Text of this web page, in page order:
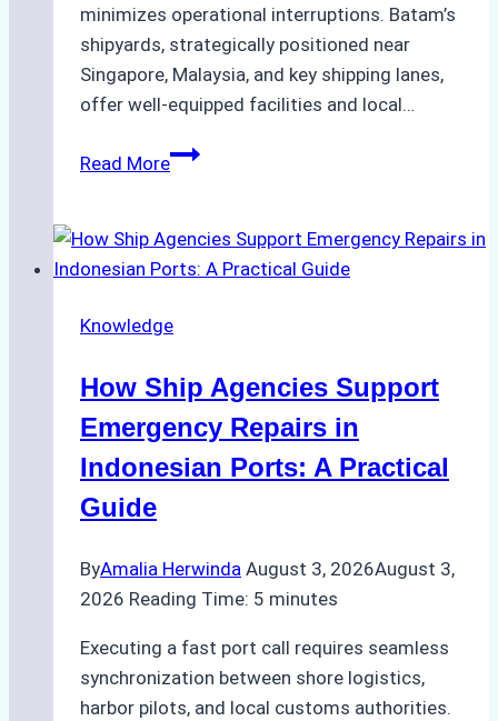
minimizes operational interruptions. Batam’s
shipyards, strategically positioned near
Singapore, Malaysia, and key shipping lanes,
offer well-equipped facilities and local…
Read MoreThe
to
Dry
in
Costs,
Processes,
and
Best
Knowledge
How Ship Agencies Support
Emergency Repairs in
Indonesian Ports: A Practical
Guide
ByAmalia Herwinda August 3, 2026August 3,
2026 Reading Time: 5 minutes
Executing a fast port call requires seamless
synchronization between shore logistics,
harbor pilots, and local customs authorities.